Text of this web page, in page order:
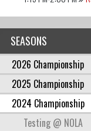
SEASONS
2026 Championship
2025 Championship
2024 Championship
Testing @ NOLA